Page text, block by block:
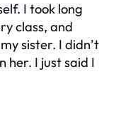
I took long
class, and
sister. I didn’t
her. I just said I